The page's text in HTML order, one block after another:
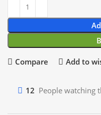
Compare Add to
12 People watching